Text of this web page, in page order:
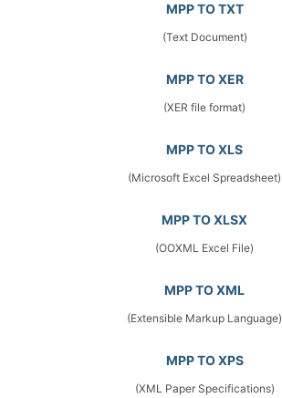
MPP TO TXT
(Text Document)
MPP TO XER
(XER file format)
MPP TO XLS
(Microsoft Excel Spreadsheet)
MPP TO XLSX
(OOXML Excel File)
MPP TO XML
(Extensible Markup Language)
MPP TO XPS
(XML Paper Specifications)